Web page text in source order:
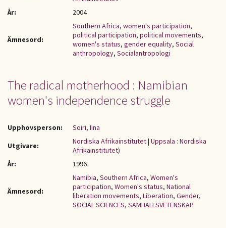
År:
2004
Ämnesord:
Southern Africa, women's participation,
political participation, political movements,
women's status, gender equality, Social
anthropology, Socialantropologi
The radical motherhood : Namibian
women's independence struggle
Upphovsperson:
Soiri, Iina
Utgivare:
Nordiska Afrikainstitutet| Uppsala : Nordiska
Afrikainstitutet)
År:
1996
Ämnesord:
Namibia, Southern Africa, Women's
participation, Women's status, National
liberation movements, Liberation, Gender,
SOCIAL SCIENCES, SAMHÄLLSVETENSKAP